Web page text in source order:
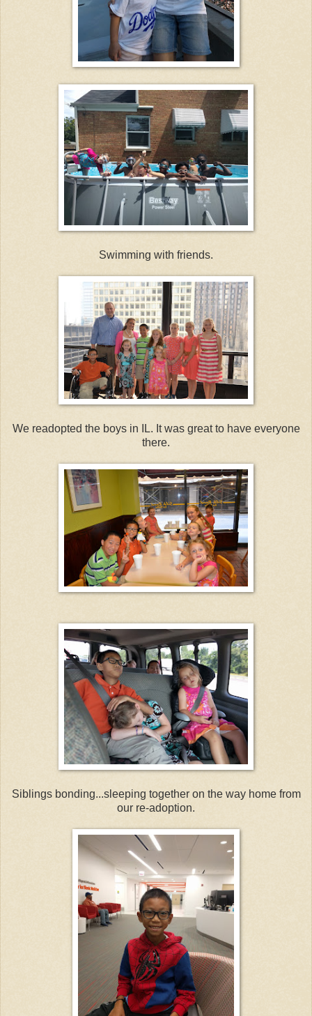
Swimming with friends.
We readopted the boys in IL. It was great to have everyone
there.
Siblings bonding...sleeping together on the way home from
our re-adoption.